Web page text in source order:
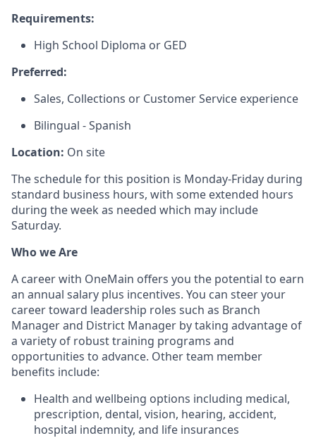
Requirements:
High School Diploma or GED
Preferred:
Sales, Collections or Customer Service experience
Bilingual - Spanish
Location: On site
The schedule for this position is Monday-Friday during
standard business hours, with some extended hours
during the week as needed which may include
Saturday.
Who we Are
A career with OneMain offers you the potential to earn
an annual salary plus incentives. You can steer your
career toward leadership roles such as Branch
Manager and District Manager by taking advantage of
a variety of robust training programs and
opportunities to advance. Other team member
benefits include:
Health and wellbeing options including medical,
prescription, dental, vision, hearing, accident,
hospital indemnity, and life insurances